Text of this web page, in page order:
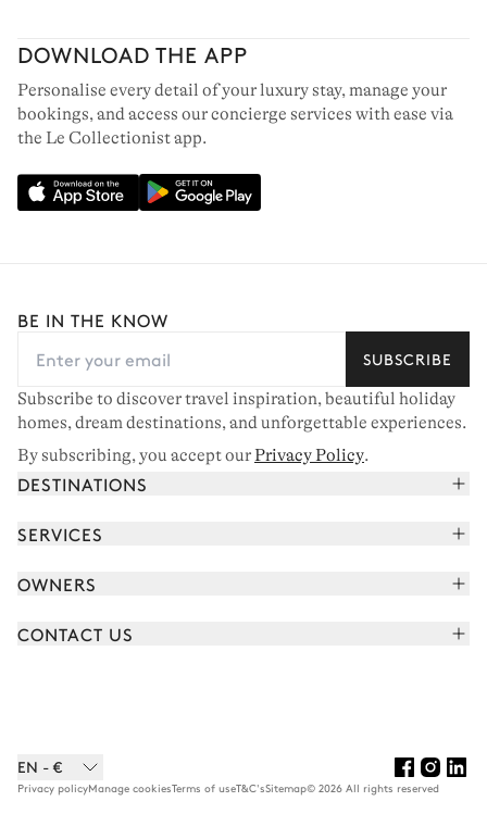
DOWNLOAD THE APP
Personalise every detail of your luxury stay, manage your
bookings, and access our concierge services with ease via
the Le Collectionist app.
BE IN THE KNOW
SUBSCRIBE
Subscribe to discover travel inspiration, beautiful holiday
homes, dream destinations, and unforgettable experiences.
By subscribing, you accept ourPrivacy Policy.
DESTINATIONS
Corsica
Saint-Tropez
SERVICES
Meet your concierge
OWNERS
CONTACT US
Careers
EN - €
Privacy policyManage cookiesTerms of useT&C'sSitemap© 2026 All rights reserved